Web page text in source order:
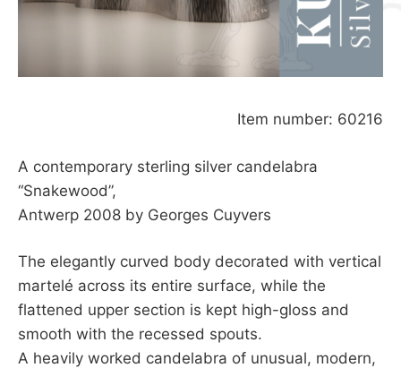
Item number: 60216
A contemporary sterling silver candelabra
“Snakewood”,
Antwerp 2008 by Georges Cuyvers
The elegantly curved body decorated with vertical
martelé across its entire surface, while the
flattened upper section is kept high-gloss and
smooth with the recessed spouts.
A heavily worked candelabra of unusual, modern,